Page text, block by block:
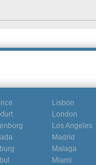
Lisbon
London
Los Angeles
Madrid
Malaga
Miami